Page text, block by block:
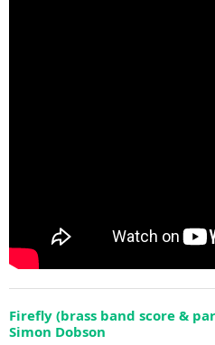
Firefly (brass band score &
Simon Dobson